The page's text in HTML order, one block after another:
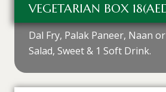
VEGETARIAN BOX
Dal Fry, Palak Paneer, Naan
Salad, Sweet & 1 Soft Drink.